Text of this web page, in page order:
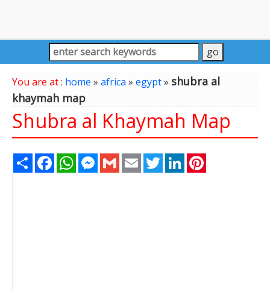
You are at : home » africa» egypt» shubra al
khaymah map
Shubra al Khaymah Map
Share FacebookWhatsAppMessenger
Gmail Email TwitterLinkedIn